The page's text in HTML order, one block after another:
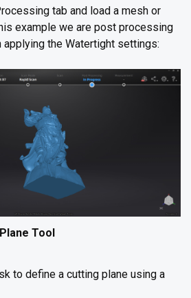
tab and load a mesh or
example we are post processing
applying the Watertight settings:
Tool
to define a cutting plane using a